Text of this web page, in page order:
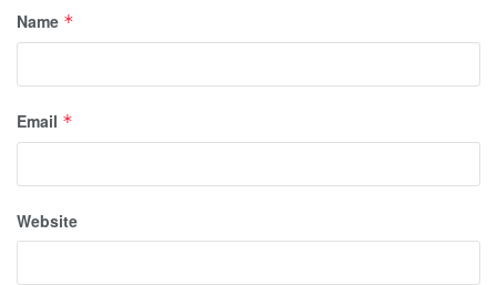
Name *
Email *
Website